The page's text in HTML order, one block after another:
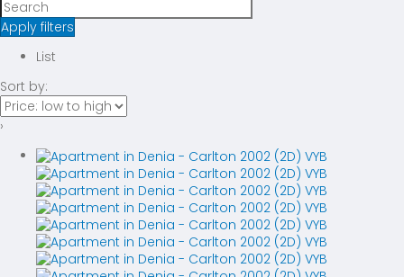
Apply filters
List
Sort by:
›